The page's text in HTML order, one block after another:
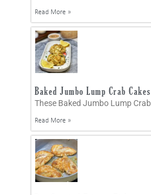
Read More »
Baked Jumbo Lump Crab Cakes
These Baked Jumbo Lump Crab
Read More »